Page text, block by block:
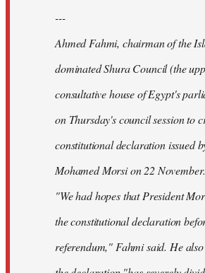
---
Ahmed Fahmi, chairman of the
dominated Shura Council (the
consultative house of Egypt's
on Thursday's council session to
constitutional declaration issued
Mohamed Morsi on 22 November.
"We had hopes that President
the constitutional declaration
referendum," Fahmi said. He